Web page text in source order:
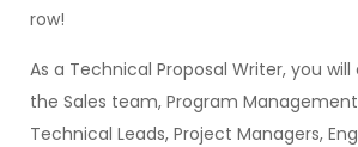
row!
As a Technical Proposal Writer, you
the Sales team, Program
Technical Leads, Project Managers,